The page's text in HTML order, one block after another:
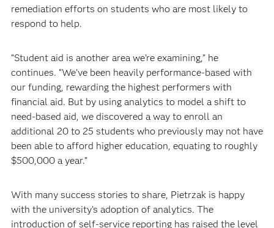
remediation efforts on students who are most likely to
respond to help.
“Student aid is another area we’re examining,” he
continues. “We’ve been heavily performance-based with
our funding, rewarding the highest performers with
financial aid. But by using analytics to model a shift to
need-based aid, we discovered a way to enroll an
additional 20 to 25 students who previously may not have
been able to afford higher education, equating to roughly
$500,000 a year.”
With many success stories to share, Pietrzak is happy
with the university’s adoption of analytics. The
introduction of self-service reporting has raised the level